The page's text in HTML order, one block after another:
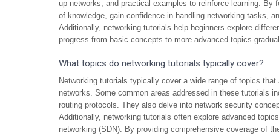
up networks, and practical examples to reinforce learning. By
of knowledge, gain confidence in handling networking tasks,
Additionally, networking tutorials help beginners explore
progress from basic concepts to more advanced topics
What topics do networking tutorials typically cover?
Networking tutorials typically cover a wide range of topics
networks. Some common areas addressed in these tutorials
routing protocols. They also delve into network security
Additionally, networking tutorials often explore advanced
networking (SDN). By providing comprehensive coverage of